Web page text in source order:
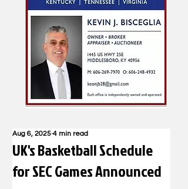
UK's Basketball Schedule
for SEC Games Announced
Aug 6, 2025 4 min read